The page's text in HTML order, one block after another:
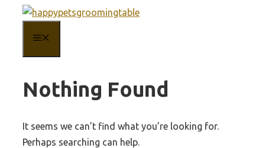
content
Nothing Found
It seems we can’t find what you’re looking for.
Perhaps searching can help.